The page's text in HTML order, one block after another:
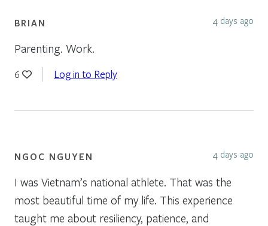
BRIAN 4 days ago
Parenting. Work.
6 Log in to Reply
NGOC NGUYEN 4 days ago
I was Vietnam’s national athlete. That was the
most beautiful time of my life. This experience
taught me about resiliency, patience, and